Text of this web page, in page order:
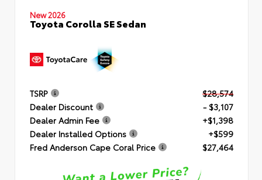
New 2026
Toyota Corolla SE Sedan
TSRP
$28,574
Dealer Discount
- $3,107
Dealer Admin Fee
+$1,398
Dealer Installed Options
+$599
Fred Anderson Cape Coral Price
$27,464